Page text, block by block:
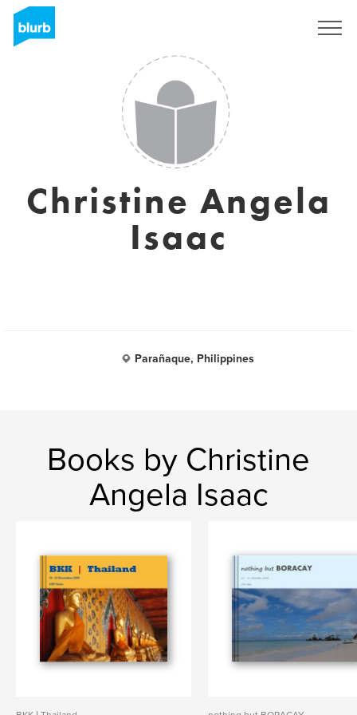
Christine Angela
Isaac
Parañaque, Philippines
Books by Christine
Angela Isaac